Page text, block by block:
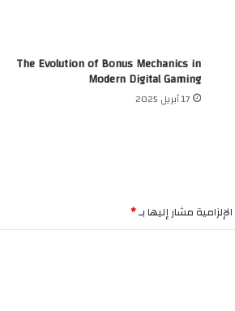
The Evolution of Bonus Mechanics in
Modern Digital Gaming
17 أبريل 2025
مشار إليها بـ*